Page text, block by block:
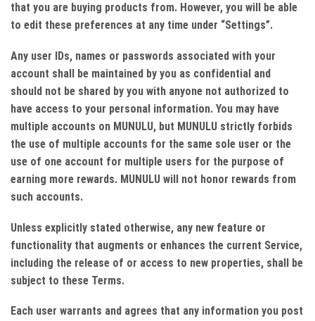
that you are buying products from. However, you will be able
to edit these preferences at any time under “Settings”.
Any user IDs, names or passwords associated with your
account shall be maintained by you as confidential and
should not be shared by you with anyone not authorized to
have access to your personal information. You may have
multiple accounts on MUNULU, but MUNULU strictly forbids
the use of multiple accounts for the same sole user or the
use of one account for multiple users for the purpose of
earning more rewards. MUNULU will not honor rewards from
such accounts.
Unless explicitly stated otherwise, any new feature or
functionality that augments or enhances the current Service,
including the release of or access to new properties, shall be
subject to these Terms.
Each user warrants and agrees that any information you post